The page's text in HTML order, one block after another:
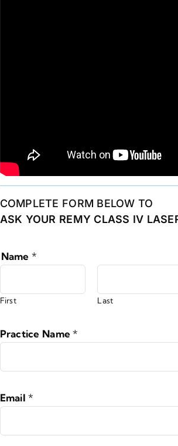
COMPLETE FORM BELOW TO
ASK YOUR REMY CLASS IV
Name *
First Last
Practice Name*
Email*